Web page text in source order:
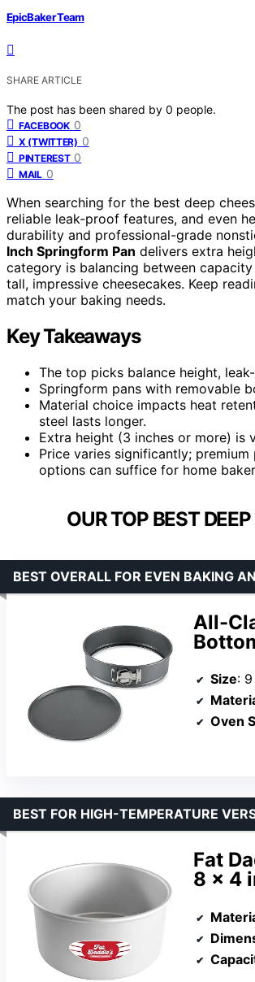
EpicBaker Team
SHARE ARTICLE
The post has been shared by 0 people.
FACEBOOK 0
X (TWITTER) 0
PINTEREST 0
MAIL 0
When searching for the best deep
reliable leak-proof features, and even
durability and professional-grade
Inch Springform Pan delivers extra
category is balancing between
tall, impressive cheesecakes. Keep
match your baking needs.
Key Takeaways
The top picks balance height,
Springform pans with removable
Material choice impacts heat
steel lasts longer.
Extra height (3 inches or more) is
Price varies significantly;
options can suffice for home
OUR TOP BEST
All-
BEST OVERALL FOR EVEN BAKING
Size:
Oven
Fat
8 x 4
BEST FOR HIGH-TEMPERATURE